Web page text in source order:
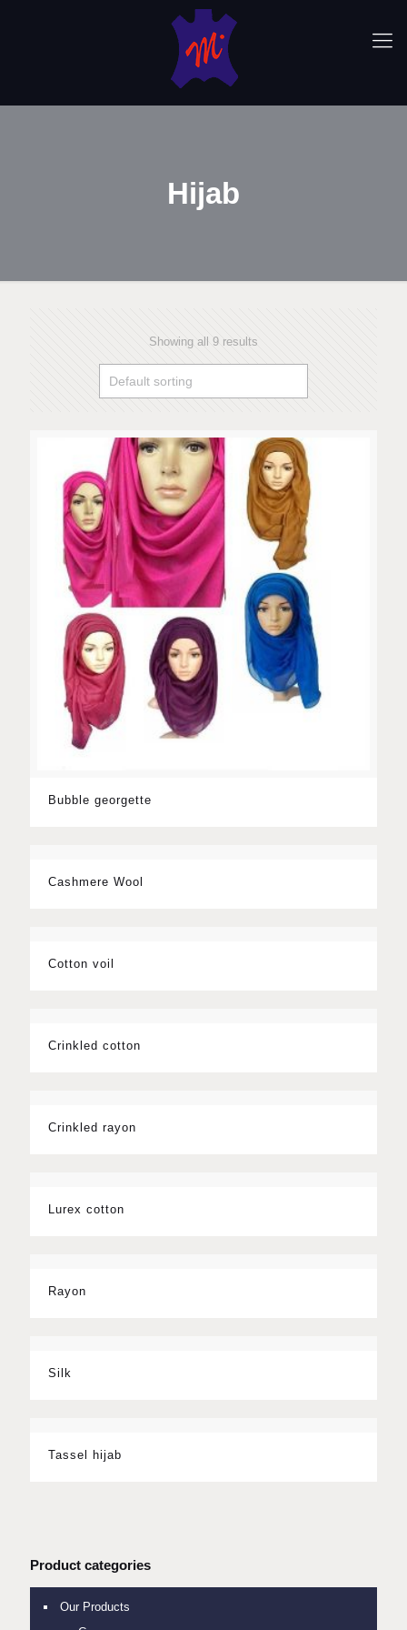
Hijab
Showing all 9 results
Bubble georgette
Cashmere Wool
Cotton voil
Crinkled cotton
Crinkled rayon
Lurex cotton
Rayon
Silk
Tassel hijab
Product categories
Our Products